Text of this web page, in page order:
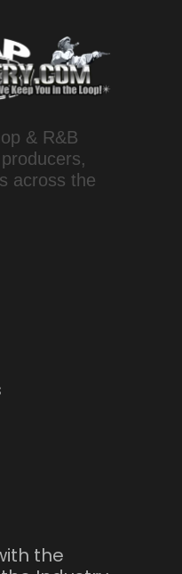
& R&B
across the
the